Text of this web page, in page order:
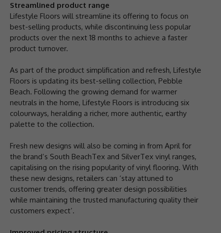
Streamlined product range
Lifestyle Floors will streamline its offering to focus on
best-selling products, while discontinuing less popular
products over the next 18 months to achieve a faster
product turnover.
As part of the product simplification and refresh, Lifestyle
Floors is updating its best-selling collection, Pebble
Beach. Following the growing demand for warmer
neutrals in the home, Lifestyle Floors is introducing six
colourways, heralding a richer, more authentic, earthy
palette to the collection.
Fresh new designs will also be coming in from April for
the brand’s South BeachTex and SilverTex vinyl ranges,
capitalising on the rising popularity of vinyl flooring. With
these new designs, retailers can ‘stay attuned to
customer trends, offering greater design possibilities
while maintaining the trusted manufacturing quality their
customers expect’.